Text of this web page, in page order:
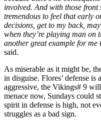
involved. And with those front
tremendous to feel that early
decisions, get to my back,
when they’re playing man on
another great example for me
said.
As miserable as it might be,
in disguise. Flores’ defense
aggressive, the Vikings# 9
menace now, Sundays could
spirit in defense is high, not
struggles as a bad sign.